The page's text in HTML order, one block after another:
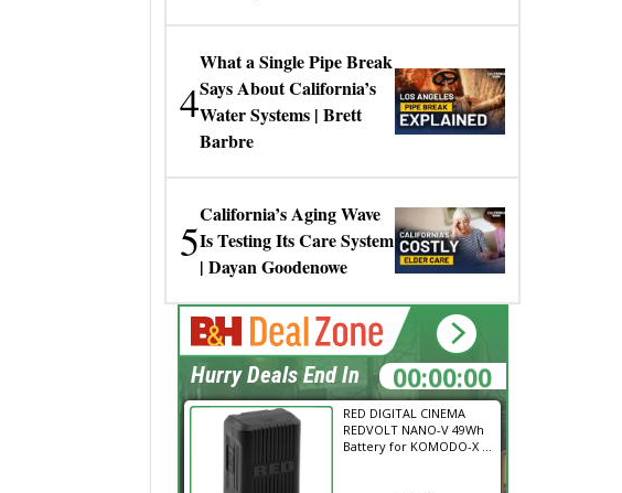
4
What a Single Pipe Break
Says About California’s
Water Systems | Brett
Barbre
5
California’s Aging Wave
Is Testing Its Care System
| Dayan Goodenowe
RED DIGITAL CINEMA
REDVOLT NANO-V 49Wh
Battery for KOMODO-X ...
00:00:00
Hurry Deals End In